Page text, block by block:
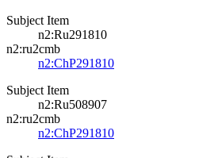
Subject Item
n2:Ru291810
n2:ru2cmb
n2:ChP291810
Subject Item
n2:Ru508907
n2:ru2cmb
n2:ChP291810